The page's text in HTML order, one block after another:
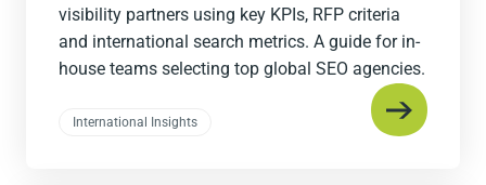
visibility partners using key KPIs, RFP criteria
and international search metrics. A guide for in-
house teams selecting top global SEO agencies.
International Insights